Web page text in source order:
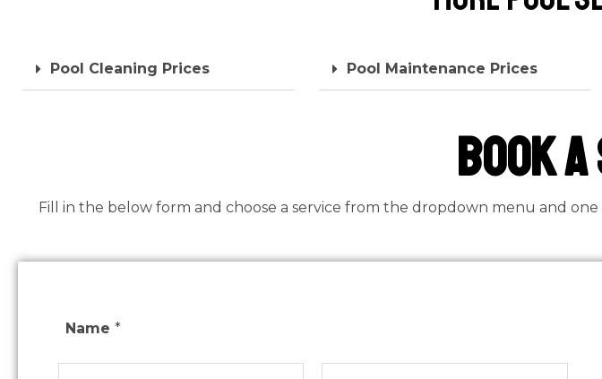
Pool Cleaning Prices Pool Maintenance Prices
book
Fill in the below form and choose a service from the dropdown menu and
Name *